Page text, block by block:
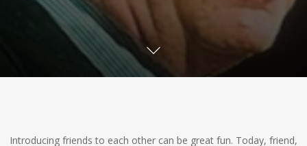
Introducing friends to each other can be great fun. Today, friend,